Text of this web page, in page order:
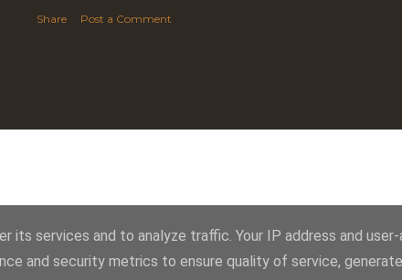
Share Post a Comment
Powered by Blogger
Royal York LOL 145
its services and to analyze traffic. Your IP address and
and security metrics to ensure quality of service,